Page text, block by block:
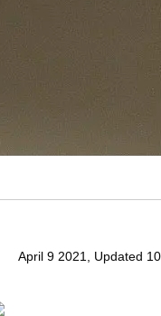
April 9 2021, Updated